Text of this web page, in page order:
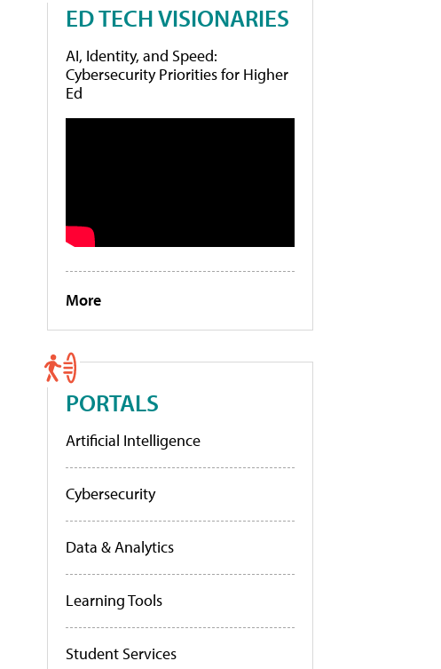
ED TECH VISIONARIES
AI, Identity, and Speed:
Cybersecurity Priorities for Higher
Ed
More
PORTALS
Artificial Intelligence
Cybersecurity
Data & Analytics
Learning Tools
Student Services